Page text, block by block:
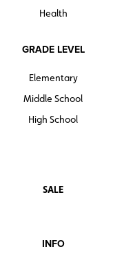
Health
GRADE LEVEL
Elementary
Middle School
High School
SALE
INFO